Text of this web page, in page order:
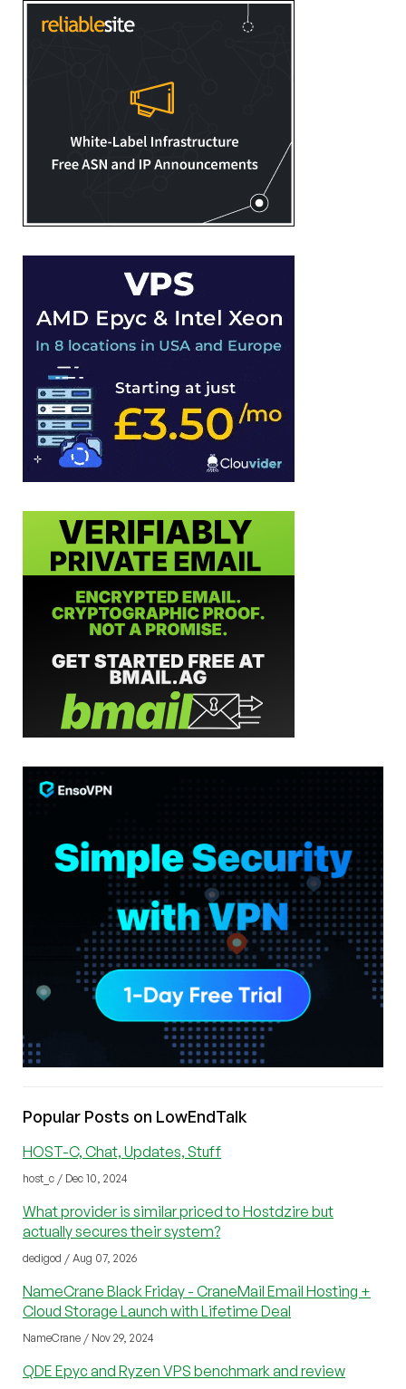
Popular Posts on LowEndTalk
HOST-C, Chat, Updates, Stuff
host_c / Dec 10, 2024
What provider is similar priced to Hostdzire but
actually secures their system?
dedigod / Aug 07, 2026
NameCrane Black Friday - CraneMail Email Hosting +
Cloud Storage Launch with Lifetime Deal
NameCrane / Nov 29, 2024
QDE Epyc and Ryzen VPS benchmark and review